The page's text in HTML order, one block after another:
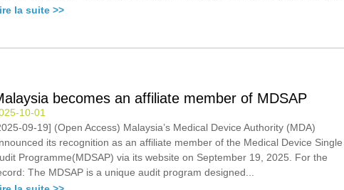
la suite >>
becomes an affiliate member of MDSAP
10-01
09-19] (Open Access) Malaysia’s Medical Device Authority (MDA)
its recognition as an affiliate member of the Medical Device Single
Programme(MDSAP) via its website on September 19, 2025. For the
The MDSAP is a unique audit program designed...